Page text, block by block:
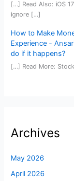
[…] Read Also: iOS
ignore […]
How to Make
Experience -
do if it happens?
[…] Read More:
Archives
May 2026
April 2026